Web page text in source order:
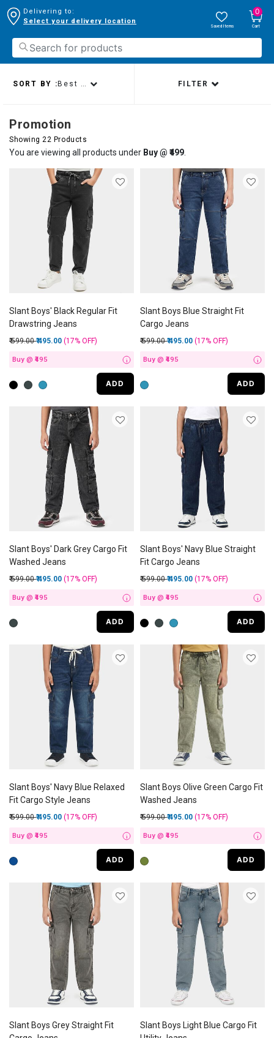
Delivering to:
Select your delivery location
Saved Items
0
Cart
Promotion
Showing 22 Products
You are viewing all products under Buy @ ₹499.
SORT BY : Best sellers FILTER
Slant Boys' Black Regular Fit
Drawstring Jeans
Price reduced from
₹ 599.00to
₹ 495.00 (17% OFF)
Buy @ ₹495 i
ADD
Slant Boys Blue Straight Fit
Cargo Jeans
Price reduced from
₹ 599.00to
₹ 495.00 (17% OFF)
Buy @ ₹495 i
ADD
Slant Boys' Dark Grey Cargo Fit
Washed Jeans
Price reduced from
₹ 599.00to
₹ 495.00 (17% OFF)
Buy @ ₹495 i
ADD
Slant Boys' Navy Blue Straight
Fit Cargo Jeans
Price reduced from
₹ 599.00to
₹ 495.00 (17% OFF)
Buy @ ₹495 i
ADD
Slant Boys' Navy Blue Relaxed
Fit Cargo Style Jeans
Price reduced from
₹ 599.00to
₹ 495.00 (17% OFF)
Buy @ ₹495 i
ADD
Slant Boys Olive Green Cargo Fit
Washed Jeans
Price reduced from
₹ 599.00to
₹ 495.00 (17% OFF)
Buy @ ₹495 i
ADD
Slant Boys Grey Straight Fit
Slant Boys Light Blue Cargo Fit